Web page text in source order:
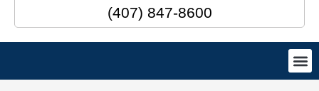
(407) 847-8600